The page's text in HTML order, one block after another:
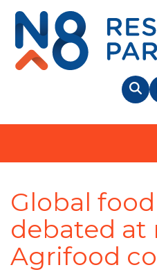
Search
Global
debated at
Agrifood